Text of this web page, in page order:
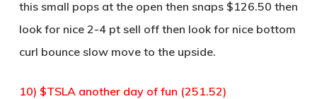
this small pops at the open then snaps $126.50 then
look for nice 2-4 pt sell off then look for nice bottom
curl bounce slow move to the upside.
10) $TSLA another day of fun (251.52)